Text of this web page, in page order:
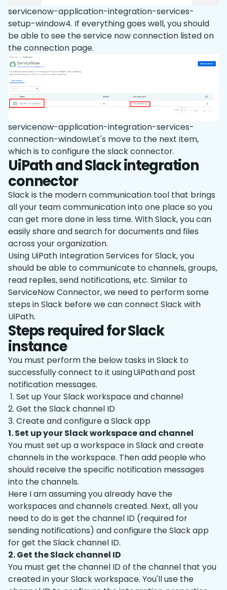
servicenow-application-integration-services-
setup-window4. If everything goes well, you should
be able to see the service now connection listed on
the connection page.
servicenow-application-integration-services-
connection-windowLet's move to the next item,
which is to configure the slack connector.
UiPath and Slack integration
connector
Slack is the modern communication tool that brings
all your team communication into one place so you
can get more done in less time. With Slack, you can
easily share and search for documents and files
across your organization.
Using UiPath Integration Services for Slack, you
should be able to communicate to channels, groups,
read replies, send notifications, etc. Similar to
ServiceNow Connector, we need to perform some
steps in Slack before we can connect Slack with
UiPath.
Steps required for Slack
instance
You must perform the below tasks in Slack to
successfully connect to it using UiPath and post
notification messages.
1. Set up Your Slack workspace and channel
2. Get the Slack channel ID
3. Create and configure a Slack app
1. Set up your Slack workspace and channel
You must set up a workspace in Slack and create
channels in the workspace. Then add people who
should receive the specific notification messages
into the channels.
Here I am assuming you already have the
workspaces and channels created. Next, all you
need to do is get the channel ID (required for
sending notifications) and configure the Slack app
for get the Slack channel ID.
2. Get the Slack channel ID
You must get the channel ID of the channel that you
created in your Slack workspace. You'll use the